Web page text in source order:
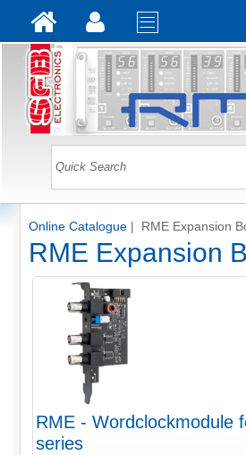
Online Catalogue| RME Expansion
RME Expansion
RME - Wordclockmodule
series